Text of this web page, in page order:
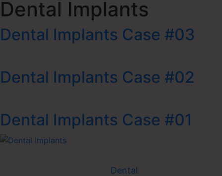
Dental Implants
Dental Implants Case #03
Dental Implants Case #02
Dental Implants Case #01
Dental